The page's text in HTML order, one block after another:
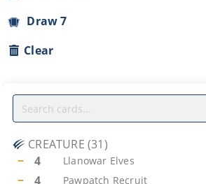
Draw 7
Clear
CREATURE (31)
−
4 Llanowar Elves
− 4 Pawpatch Recruit